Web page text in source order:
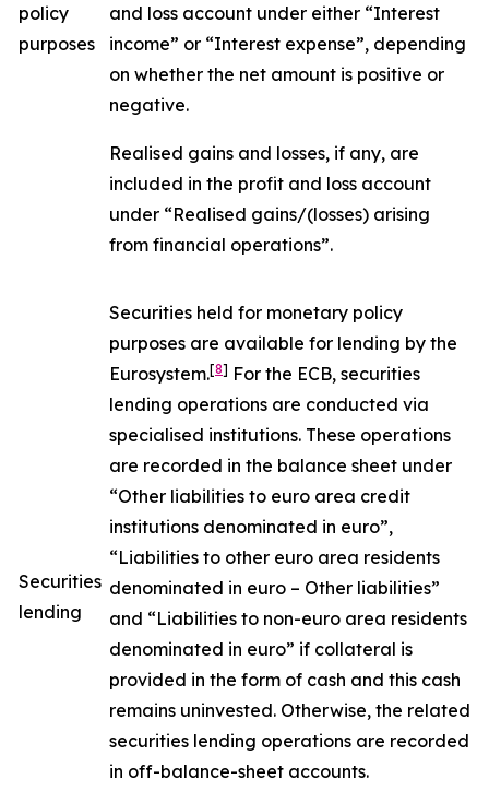
policy
purposes
and loss account under either “Interest
income” or “Interest expense”, depending
on whether the net amount is positive or
negative.
Realised gains and losses, if any, are
included in the profit and loss account
under “Realised gains/(losses) arising
from financial operations”.
Securities
lending
Securities held for monetary policy
purposes are available for lending by the
Eurosystem.[8] For the ECB, securities
lending operations are conducted via
specialised institutions. These operations
are recorded in the balance sheet under
“Other liabilities to euro area credit
institutions denominated in euro”,
“Liabilities to other euro area residents
denominated in euro – Other liabilities”
and “Liabilities to non-euro area residents
denominated in euro” if collateral is
provided in the form of cash and this cash
remains uninvested. Otherwise, the related
securities lending operations are recorded
in off-balance-sheet accounts.